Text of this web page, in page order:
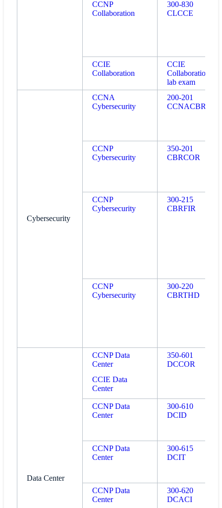
CCNP
Collaboration
300-830
CLCCE
CCIE
Collaboration
CCIE
Collaboration
lab exam
Cybersecurity
CCNA
Cybersecurity
200-201
CCNACBR
CCNP
Cybersecurity
350-201
CBRCOR
CCNP
Cybersecurity
300-215
CBRFIR
CCNP
Cybersecurity
300-220
CBRTHD
Data Center
CCNP Data
Center
CCIE Data
Center
350-601
DCCOR
CCNP Data
Center
300-610
DCID
CCNP Data
Center
300-615
DCIT
CCNP Data
Center
300-620
DCACI